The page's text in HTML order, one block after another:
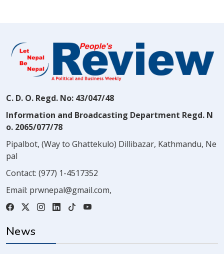
C. D. O. Regd. No: 43/047/48
Information and Broadcasting Department Regd. N
o. 2065/077/78
Pipalbot, (Way to Ghattekulo) Dillibazar, Kathmandu, Ne
pal
Contact: (977) 1-4517352
Email: prwnepal@gmail.com,
News